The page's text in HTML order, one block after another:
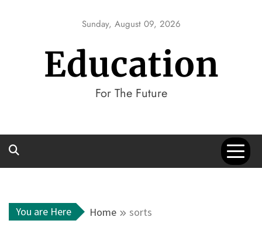
Sunday, August 09, 2026
Education
For The Future
You are Here Home sorts